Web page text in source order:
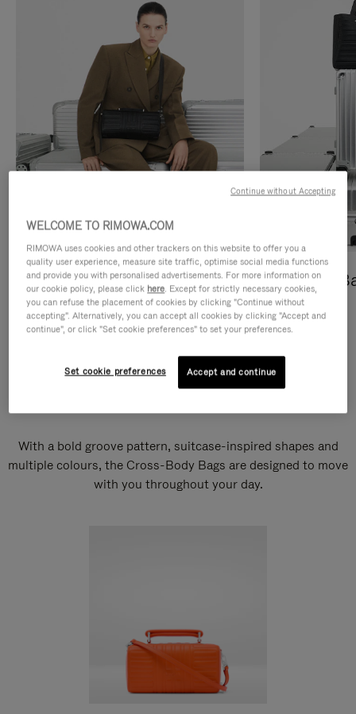
Cross-Body Bags
DISCOVER
Shopping
DISCOVER
With a bold groove pattern, suitcase-inspired shapes and
multiple colours, the Cross-Body Bags are designed to move
with you throughout your day.
WELCOME TO RIMOWA.COM
RIMOWA uses cookies and other trackers on this website to offer you a
quality user experience, measure site traffic, optimise social media functions
and provide you with personalised advertisements. For more information on
our cookie policy, please click here. Except for strictly necessary cookies,
you can refuse the placement of cookies by clicking "Continue without
accepting". Alternatively, you can accept all cookies by clicking "Accept and
continue", or click "Set cookie preferences" to set your preferences.
Set cookie preferences Accept and continue
Continue without Accepting